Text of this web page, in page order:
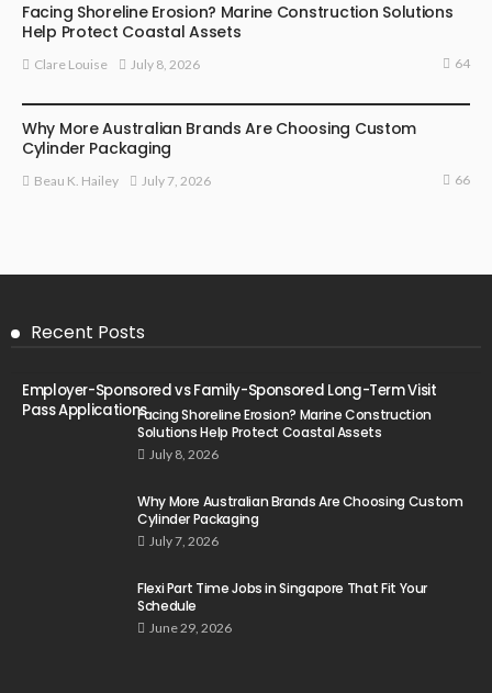
Facing Shoreline Erosion? Marine Construction Solutions
Help Protect Coastal Assets
Clare Louise July 8, 2026 64
Why More Australian Brands Are Choosing Custom
Cylinder Packaging
Beau K. Hailey July 7, 2026 66
Recent Posts
Employer-Sponsored vs Family-Sponsored Long-Term Visit
Pass ApplicationsFacing Shoreline Erosion? Marine Construction
Solutions Help Protect Coastal Assets
July 8, 2026
Why More Australian Brands Are Choosing Custom
Cylinder Packaging
July 7, 2026
Flexi Part Time Jobs in Singapore That Fit Your
Schedule
June 29, 2026